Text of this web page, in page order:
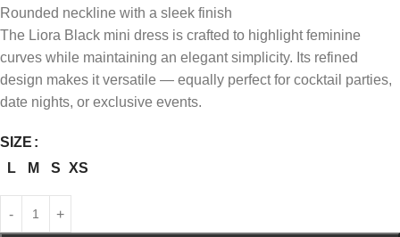
Rounded neckline with a sleek finish
The Liora Black mini dress is crafted to highlight feminine
curves while maintaining an elegant simplicity. Its refined
design makes it versatile — equally perfect for cocktail parties,
date nights, or exclusive events.
SIZE
L
M S XS